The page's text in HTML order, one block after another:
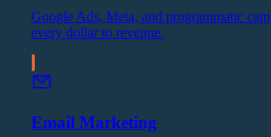
Google Ads, Meta, and programmatic
every dollar to revenue.
Email Marketing